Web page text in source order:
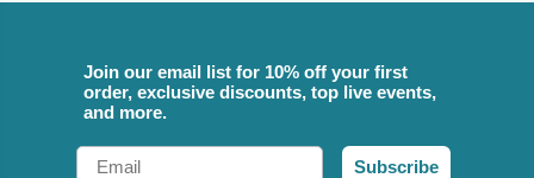
Join our email list for 10% off your first
order, exclusive discounts, top live events,
and more.
Email
Subscribe